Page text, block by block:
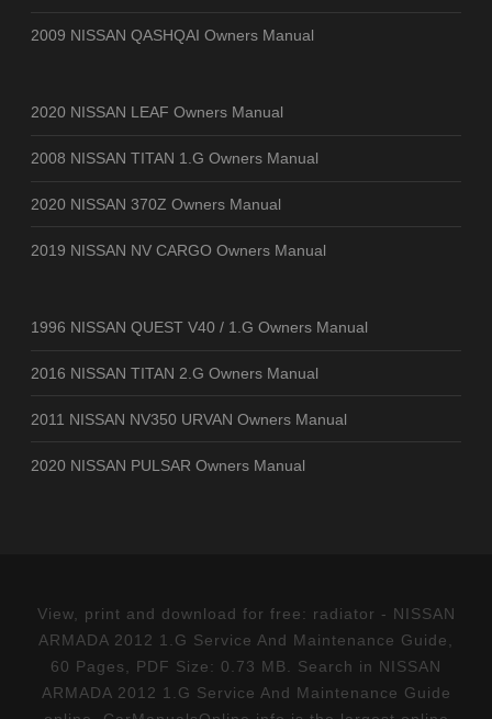
2009 NISSAN QASHQAI Owners Manual
2020 NISSAN LEAF Owners Manual
2008 NISSAN TITAN 1.G Owners Manual
2020 NISSAN 370Z Owners Manual
2019 NISSAN NV CARGO Owners Manual
1996 NISSAN QUEST V40 / 1.G Owners Manual
2016 NISSAN TITAN 2.G Owners Manual
2011 NISSAN NV350 URVAN Owners Manual
2020 NISSAN PULSAR Owners Manual
View, print and download for free: radiator - NISSAN
ARMADA 2012 1.G Service And Maintenance Guide,
60 Pages, PDF Size: 0.73 MB. Search in NISSAN
ARMADA 2012 1.G Service And Maintenance Guide